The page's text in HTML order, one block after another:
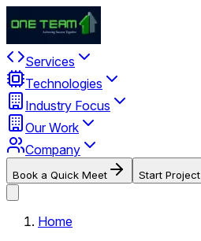
Services
Technologies
Industry Focus
Our Work
Company
Book a Quick Meet Start Project
Home